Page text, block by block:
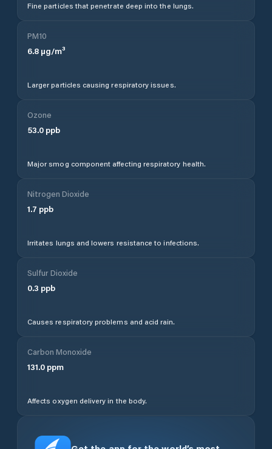
Fine particles that penetrate deep into the lungs.
PM10
6.8 µg/m³
Larger particles causing respiratory issues.
Ozone
53.0 ppb
Major smog component affecting respiratory health.
Nitrogen Dioxide
1.7 ppb
Irritates lungs and lowers resistance to infections.
Sulfur Dioxide
0.3 ppb
Causes respiratory problems and acid rain.
Carbon Monoxide
131.0 ppm
Affects oxygen delivery in the body.